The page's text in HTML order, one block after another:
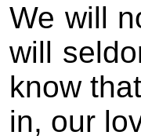
We will
will
know
in, our